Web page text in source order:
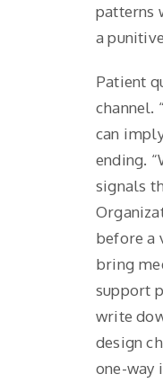
patterns
a
Patient
channel.
can
ending.
signals
before a
bring
support
write
design
one-way